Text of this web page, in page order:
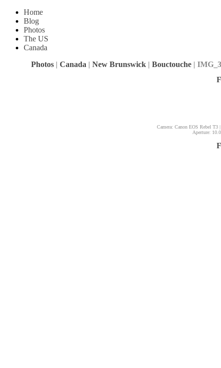
Home
Blog
Photos
The US
Canada
Photos | Canada | New Brunswick | Bouctouche |
Camera: Canon EOS Rebel
Aperture: